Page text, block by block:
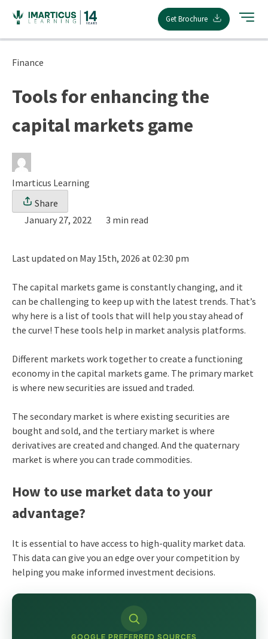
content
Get Brochure
Finance
Tools for enhancing the
capital markets game
Imarticus Learning
Share
January 27, 2022
3 min read
Last updated on May 15th, 2026 at 02:30 pm
The capital markets game is constantly changing, and it
can be challenging to keep up with the latest trends. That’s
why here is a list of tools that will help you stay ahead of
the curve! These tools help in market analysis platforms.
Different markets work together to create a functioning
economy in the capital markets game. The primary market
is where new securities are issued and traded.
The secondary market is where existing securities are
bought and sold, and the tertiary market is where
derivatives are created and changed. And the quaternary
market is where you can trade commodities.
How to use market data to your
advantage?
It is essential to have access to high-quality market data.
This data can give you an edge over your competition by
helping you make informed investment decisions.
GOOGLE PREFERRED SOURCES